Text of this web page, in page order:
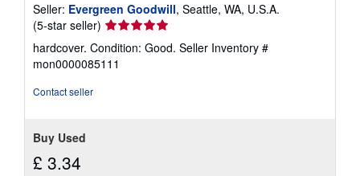
Seller: Evergreen Goodwill, Seattle, WA, U.S.A.
(5-star seller) Seller
rating
5
out
hardcover. Condition: Good. Seller Inventory #
mon0000085111
Contact seller
Buy Used
£ 3.34